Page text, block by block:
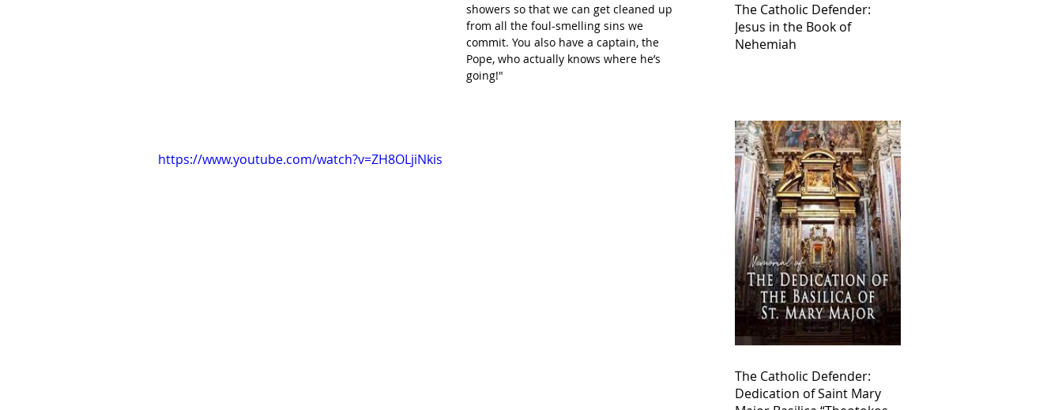
showers so that we can get cleaned up
from all the foul-smelling sins we
commit. You also have a captain, the
Pope, who actually knows where he’s
going!"
https://www.youtube.com/watch?v=ZH8OLjiNkis
The Catholic Defender:
Jesus in the Book of
Nehemiah
The Catholic Defender:
Dedication of Saint Mary